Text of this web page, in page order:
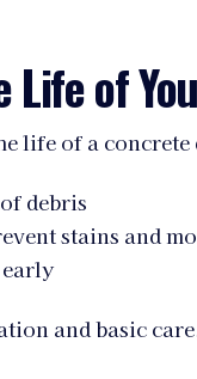
of
life of a
debris
stains and
and basic